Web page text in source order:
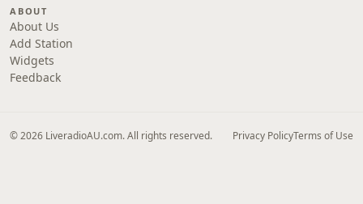
ABOUT
About Us
Add Station
Widgets
Feedback
© 2026 LiveradioAU.com. All rights reserved. Privacy PolicyTerms of Use